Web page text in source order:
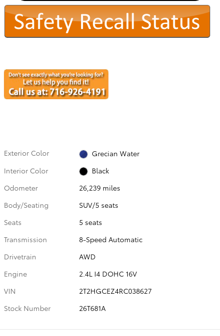
Exterior Color
Grecian Water
Interior Color
Black
Odometer
26,239 miles
Body/Seating
SUV/5 seats
Seats
5 seats
Transmission
8-Speed Automatic
Drivetrain
AWD
Engine
2.4L I4 DOHC 16V
VIN
2T2HGCEZ4RC038627
Stock Number
26T681A